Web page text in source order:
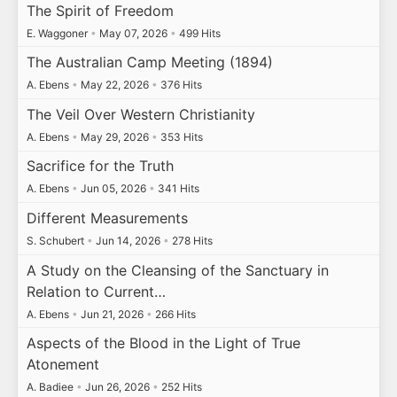
The Spirit of Freedom
E. Waggoner • May 07, 2026 • 499 Hits
The Australian Camp Meeting (1894)
A. Ebens • May 22, 2026 • 376 Hits
The Veil Over Western Christianity
A. Ebens • May 29, 2026 • 353 Hits
Sacrifice for the Truth
A. Ebens • Jun 05, 2026 • 341 Hits
Different Measurements
S. Schubert • Jun 14, 2026 • 278 Hits
A Study on the Cleansing of the Sanctuary in
Relation to Current…
A. Ebens • Jun 21, 2026 • 266 Hits
Aspects of the Blood in the Light of True
Atonement
A. Badiee • Jun 26, 2026 • 252 Hits